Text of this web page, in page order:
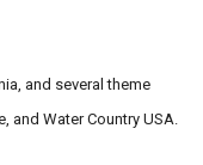
and several theme
and Water Country USA.